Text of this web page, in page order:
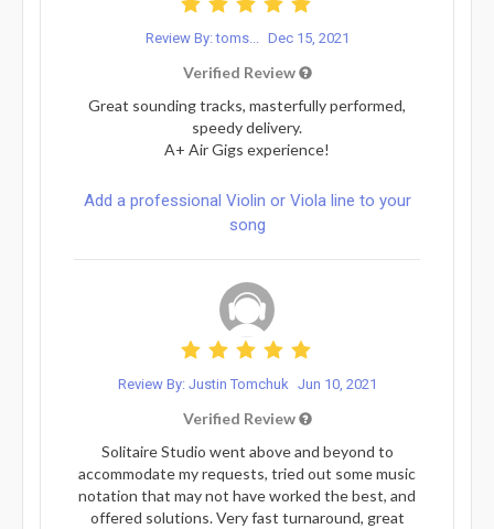
Review By: toms... Dec 15, 2021
Verified Review
Great sounding tracks, masterfully performed,
speedy delivery.
A+ Air Gigs experience!
Add a professional Violin or Viola line to your
song
Review By: Justin Tomchuk Jun 10, 2021
Verified Review
Solitaire Studio went above and beyond to
accommodate my requests, tried out some music
notation that may not have worked the best, and
offered solutions. Very fast turnaround, great